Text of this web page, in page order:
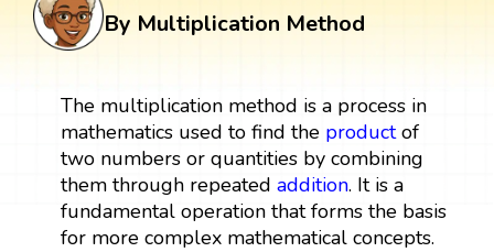
By Multiplication Method
The multiplication method is a process in
mathematics used to find the productof
two numbers or quantities by combining
them through repeated addition. It is a
fundamental operation that forms the basis
for more complex mathematical concepts.